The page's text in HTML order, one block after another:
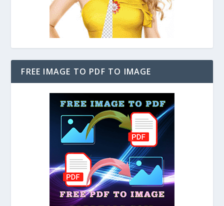
FREE IMAGE TO PDF TO IMAGE